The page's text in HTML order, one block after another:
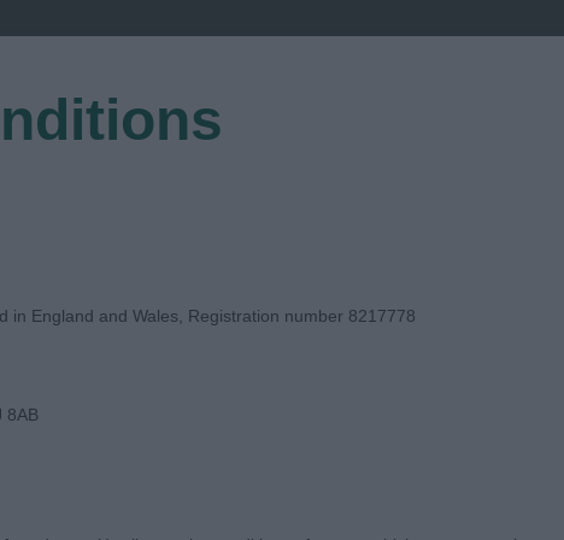
in England and Wales, Registration number 8217778
8AB